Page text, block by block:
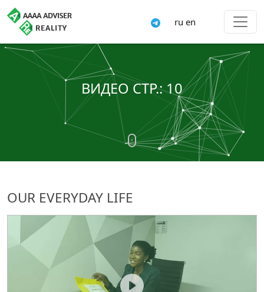
ru en
ВИДЕО СТР.: 10
OUR EVERYDAY LIFE